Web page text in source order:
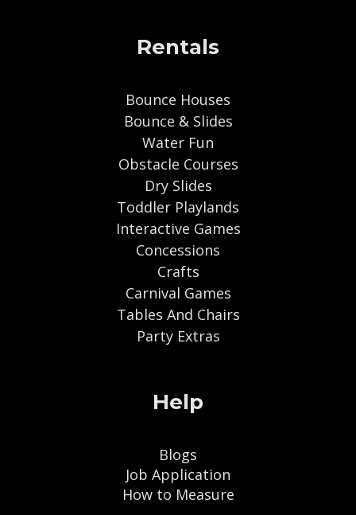
Rentals
Bounce Houses
Bounce & Slides
Water Fun
Obstacle Courses
Dry Slides
Toddler Playlands
Interactive Games
Concessions
Crafts
Carnival Games
Tables And Chairs
Party Extras
Help
Blogs
Job Application
How to Measure